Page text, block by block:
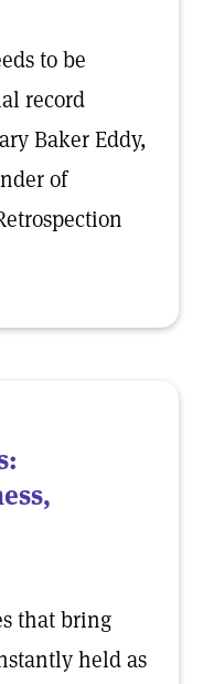
to be
record
Baker Eddy,
of
that bring
held as